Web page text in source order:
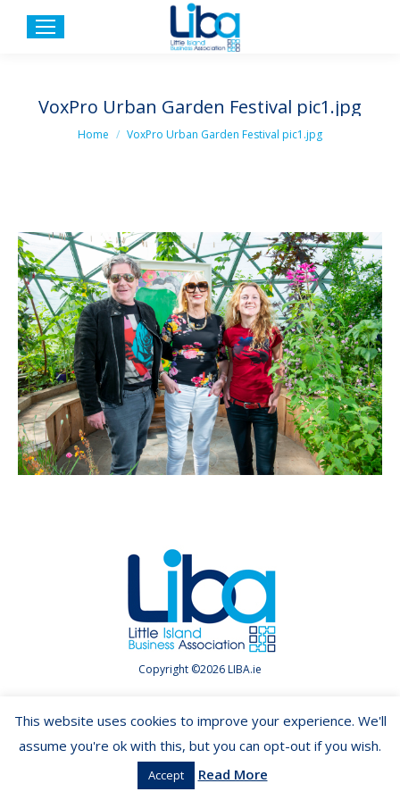
VoxPro Urban Garden Festival pic1.jpg
You are here:
Home VoxPro Urban Garden Festival pic1.jpg
Copyright ©2026 LIBA.ie
This website uses cookies to improve your experience. We'll
assume you're ok with this, but you can opt-out if you wish.
Accept Read More